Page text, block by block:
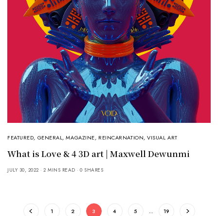
FEATURED, GENERAL,MAGAZINE, REINCARNATION,VISUAL ART
What is Love & 4 3D art | Maxwell Dewunmi
JULY 30, 2022 2 MINS READ 0 SHARES
1 2 3 4 5 … 19